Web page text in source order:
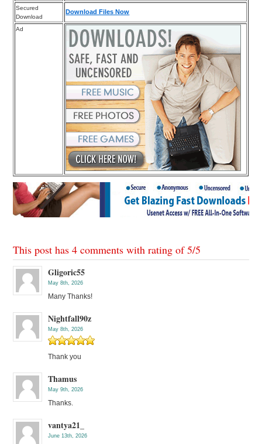
Secured
Download
Download Files Now
Ad
This post has 4 comments with rating of5/5
Gligoric55
May 8th, 2026
Many Thanks!
Nightfall90z
May 8th, 2026
Thank you
Thamus
May 9th, 2026
Thanks.
vantya21_
June 13th, 2026